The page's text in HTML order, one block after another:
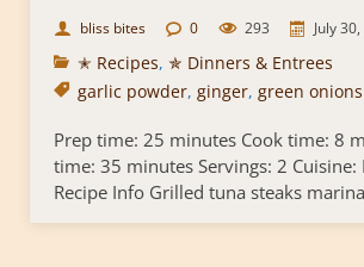
bliss bites 0 293 July
✭ Recipes, ✯ Dinners & Entrees
garlic powder, ginger, green onions
Prep time: 25 minutes Cook time: 8
time: 35 minutes Servings: 2 Cuisine:
Recipe Info Grilled tuna steaks